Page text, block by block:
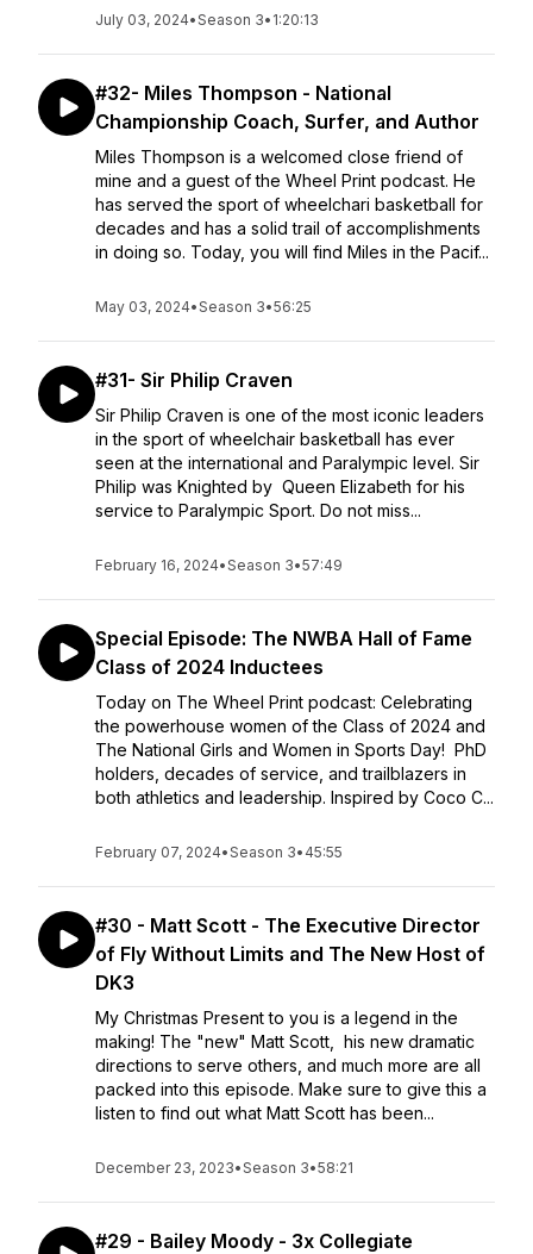
July 03, 2024•Season 3• 1:20:13
#32- Miles Thompson - National
Championship Coach, Surfer, and Author
Miles Thompson is a welcomed close friend of
mine and a guest of the Wheel Print podcast. He
has served the sport of wheelchari basketball for
decades and has a solid trail of accomplishments
in doing so. Today, you will find Miles in the Pacif...
May 03, 2024•Season 3•56:25
#31- Sir Philip Craven
Sir Philip Craven is one of the most iconic leaders
in the sport of wheelchair basketball has ever
seen at the international and Paralympic level. Sir
Philip was Knighted by Queen Elizabeth for his
service to Paralympic Sport. Do not miss...
February 16, 2024•Season 3•57:49
Special Episode: The NWBA Hall of Fame
Class of 2024 Inductees
Today on The Wheel Print podcast: Celebrating
the powerhouse women of the Class of 2024 and
The National Girls and Women in Sports Day! PhD
holders, decades of service, and trailblazers in
both athletics and leadership. Inspired by Coco C...
February 07, 2024•Season 3• 45:55
#30 - Matt Scott - The Executive Director
of Fly Without Limits and The New Host of
DK3
My Christmas Present to you is a legend in the
making! The "new" Matt Scott, his new dramatic
directions to serve others, and much more are all
packed into this episode. Make sure to give this a
listen to find out what Matt Scott has been...
December 23, 2023•Season 3•58:21
#29 - Bailey Moody - 3x Collegiate